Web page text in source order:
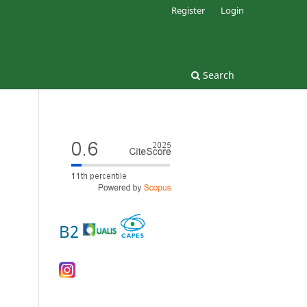
Search
Register Login
B2